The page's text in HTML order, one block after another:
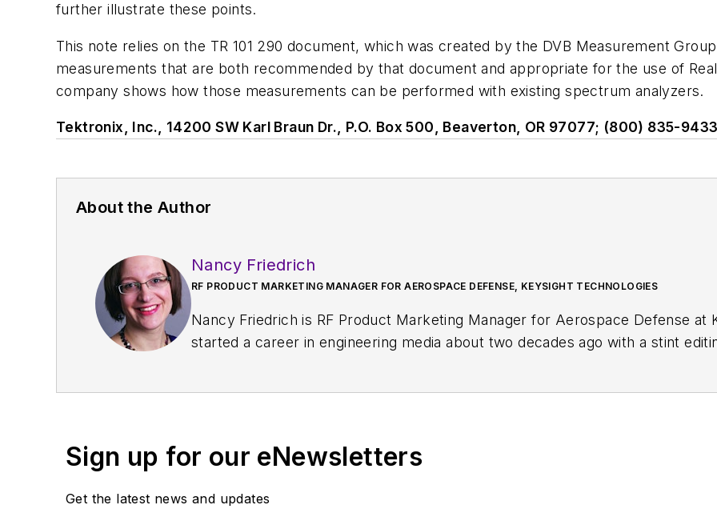
further illustrate these points.
This note relies on the TR 101 290 document, which was created by the DVB Measurement
measurements that are both recommended by that document and appropriate for the use of
company shows how those measurements can be performed with existing spectrum analyzers.
Tektronix, Inc., 14200 SW Karl Braun Dr., P.O. Box 500, Beaverton, OR 97077; (800) 835-
About the Author
Nancy Friedrich
RF PRODUCT MARKETING MANAGER FOR AEROSPACE DEFENSE, KEYSIGHT TECHNOLOGIES
Nancy Friedrich is RF Product Marketing Manager for Aerospace Defense at
started a career in engineering media about two decades ago with a stint
Sign up for our eNewsletters
Get the latest news and updates